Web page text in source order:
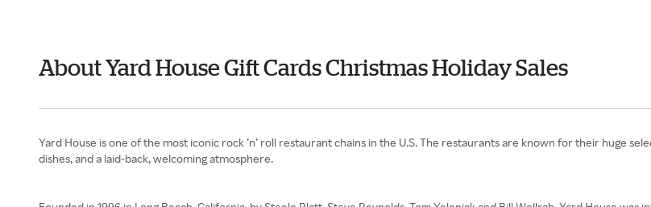
About Yard House Gift Cards Christmas Holiday Sales
Yard House is one of the most iconic rock ’n’ roll restaurant chains in the U.S. The restaurants are known for their huge
dishes, and a laid-back, welcoming atmosphere.